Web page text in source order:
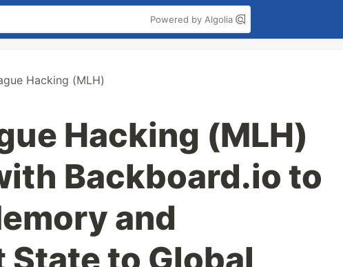
Powered by Algolia
Hacking (MLH)
Hacking (MLH)
Backboard.io to
and